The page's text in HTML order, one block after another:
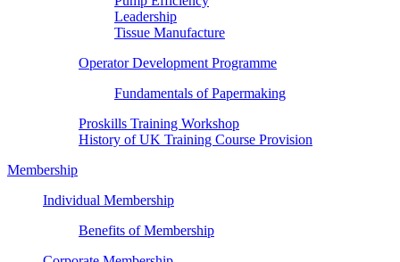
Leadership
Tissue Manufacture
Operator Development Programme
Fundamentals of Papermaking
Proskills Training Workshop
History of UK Training Course Provision
Membership
Individual Membership
Benefits of Membership